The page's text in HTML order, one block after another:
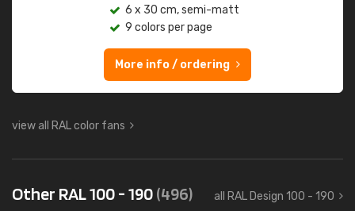
6 x 30 cm, semi-matt
9 colors per page
More info / ordering
view all RAL color fans
Other RAL 100 - 190(496) all RAL Design 100 - 190